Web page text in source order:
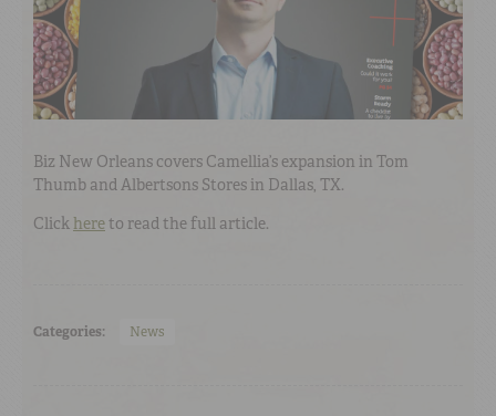
Biz New Orleans covers Camellia’s expansion in Tom
Thumb and Albertsons Stores in Dallas, TX.
Click hereto read the full article.
Categories: News